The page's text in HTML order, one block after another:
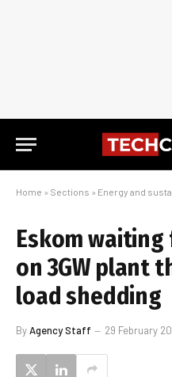
Home » Sections » Energy and
Eskom
on 3GW plant
load shedding
ByAgency Staff 29 February